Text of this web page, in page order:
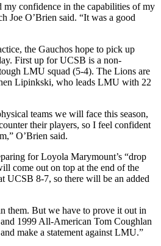
my confidence in the capabilities of my
Joe O’Brien said. “It was a good
the Gauchos hope to pick up
First up for UCSB is a non-
LMU squad (5-4). The Lions are
Lipinkski, who leads LMU with 22
teams we will face this season,
their players, so I feel confident
O’Brien said.
for Loyola Marymount’s “drop
come out on top at the end of the
UCSB 8-7, so there will be an added
them. But we have to prove it out in
1999 All-American Tom Coughlan
make a statement against LMU.”